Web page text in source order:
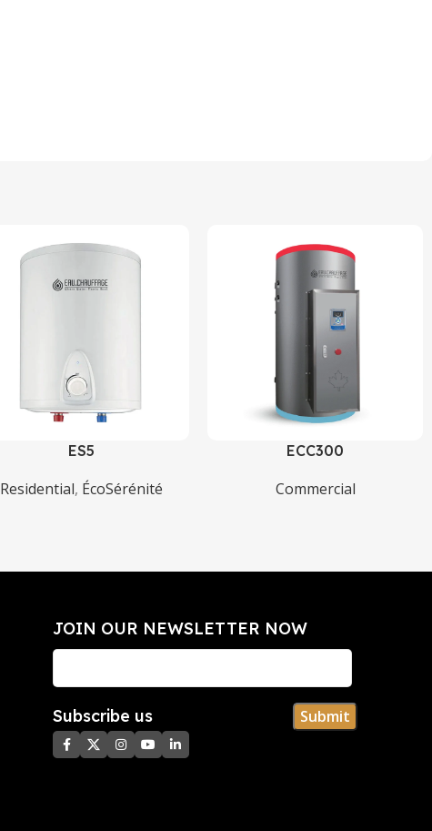
ES5
Residential, ÉcoSérénité
ECC300
Commercial
JOIN OUR NEWSLETTER NOW​
Subscribe us